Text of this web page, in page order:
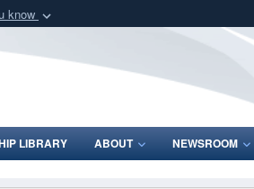
know
Defense organization
LIBRARY ABOUT NEWSROOM